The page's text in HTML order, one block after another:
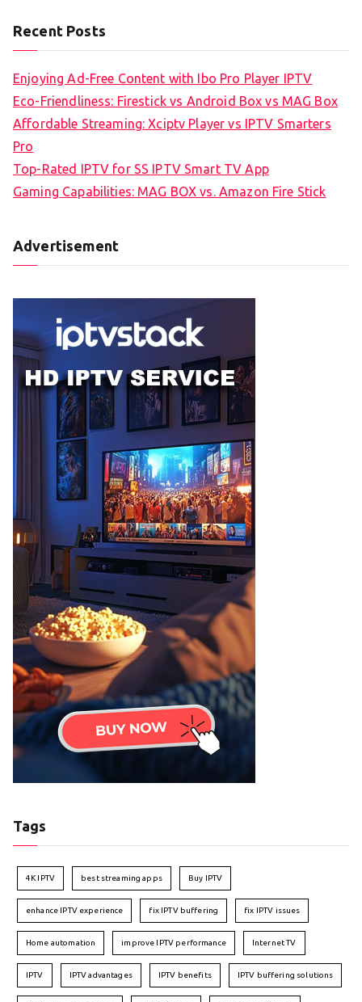
Recent Posts
Enjoying Ad-Free Content with Ibo Pro Player IPTV
Eco-Friendliness: Firestick vs Android Box vs MAG Box
Affordable Streaming: Xciptv Player vs IPTV Smarters
Pro
Top-Rated IPTV for SS IPTV Smart TV App
Gaming Capabilities: MAG BOX vs. Amazon Fire Stick
Advertisement
Tags
4K IPTV best streaming apps Buy IPTV
enhance IPTV experience fix IPTV buffering fix IPTV issues
Home automation improve IPTV performance Internet TV
IPTV IPTV advantages IPTV benefits IPTV buffering solutions